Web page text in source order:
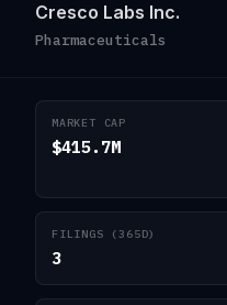
Cresco Labs Inc.
Pharmaceuticals
MARKET CAP
$415.7M
FILINGS (365D)
3